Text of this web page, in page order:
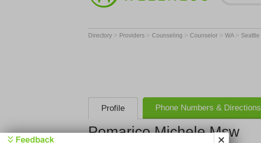
Directory > Providers > Counseling > Counselor > WA > Seattle
Profile Phone Numbers & Directions
Pomarico Michele Msw